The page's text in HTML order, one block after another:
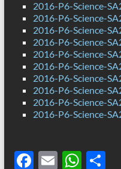
2016-P6-Science-
2016-P6-Science-
2016-P6-Science-
2016-P6-Science-
2016-P6-Science-
2016-P6-Science-
2016-P6-Science-
2016-P6-Science-
2016-P6-Science-
2016-P6-Science-
F E WS